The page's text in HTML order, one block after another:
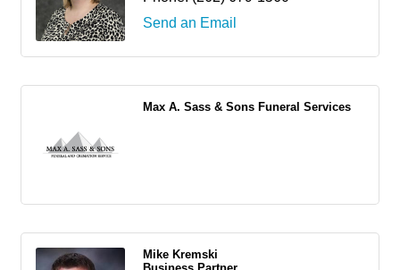
Send an Email
Max A. Sass & Sons Funeral Services
Mike Kremski